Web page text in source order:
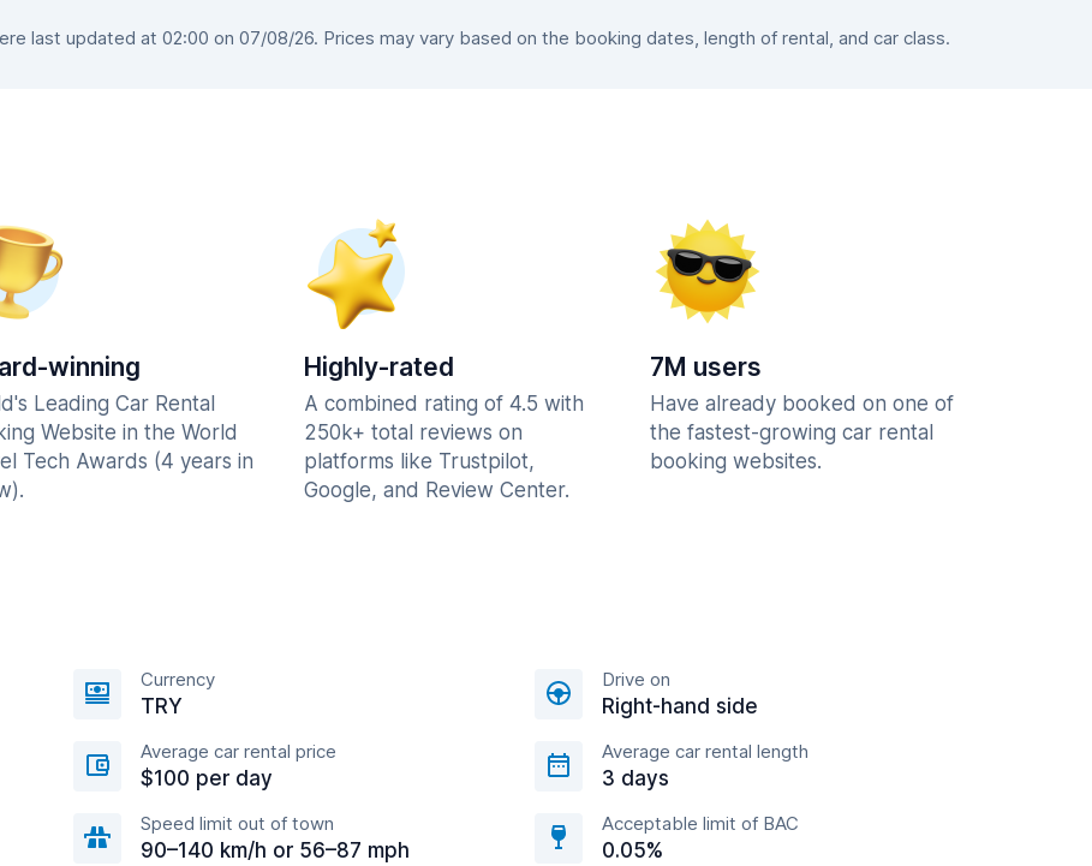
last updated at 02:00 on 07/08/26. Prices may vary based on the booking dates, length of rental, and car class.
winning
Leading Car Rental
Website in the World
Tech Awards (4 years in
Highly-rated
A combined rating of 4.5 with
250k+ total reviews on
platforms like Trustpilot,
Google, and Review Center.
7M users
Have already booked on one of
the fastest-growing car rental
booking websites.
Currency
TRY
Drive on
Right-hand side
Average car rental price
$100 per day
Average car rental length
3 days
Speed limit out of town
90–140 km/h or 56–87 mph
Acceptable limit of BAC
0.05%